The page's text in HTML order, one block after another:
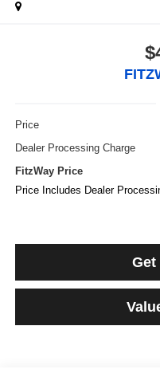
Price
Dealer Processing Charge
FitzWay Price
Price Includes Dealer
Get